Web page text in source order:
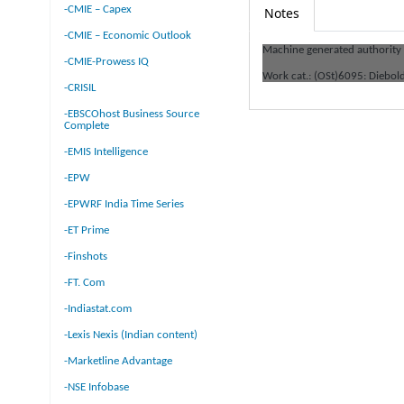
-CMIE – Capex
-CMIE – Economic Outlook
-CMIE-Prowess IQ
-CRISIL
-EBSCOhost Business Source
Complete
-EMIS Intelligence
-EPW
-EPWRF India Time Series
-ET Prime
-Finshots
-FT. Com
-Indiastat.com
-Lexis Nexis (Indian content)
-Marketline Advantage
-NSE Infobase
Notes
Machine generated authority
Work cat.: (OSt)6095: